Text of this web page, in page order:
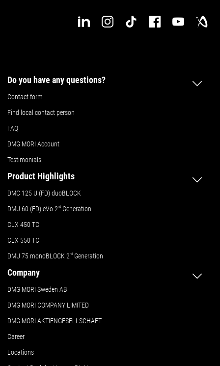
Do you have any questions?
Contact form
Find local contact person
FAQ
DMG MORI Account
Testimonials
Product Highlights
DMC 125 U (FD) duoBLOCK
DMU 60 (FD) eVo 2nd Generation
CLX 450 TC
CLX 550 TC
DMU 75 monoBLOCK 2nd Generation
Company
DMG MORI Sweden AB
DMG MORI COMPANY LIMITED
DMG MORI AKTIENGESELLSCHAFT
Career
Locations